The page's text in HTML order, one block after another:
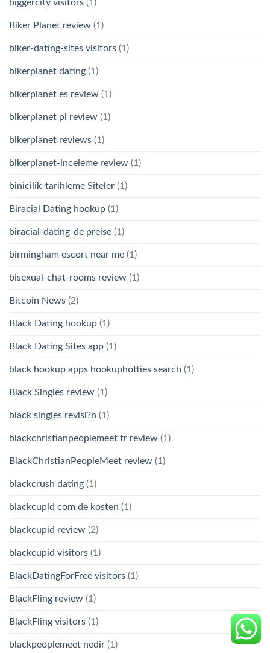
biggercity visitors (1)
Biker Planet review (1)
biker-dating-sites visitors (1)
bikerplanet dating (1)
bikerplanet es review (1)
bikerplanet pl review (1)
bikerplanet reviews (1)
bikerplanet-inceleme review (1)
binicilik-tarihleme Siteler (1)
Biracial Dating hookup (1)
biracial-dating-de preise (1)
birmingham escort near me (1)
bisexual-chat-rooms review (1)
Bitcoin News (2)
Black Dating hookup (1)
Black Dating Sites app (1)
black hookup apps hookuphotties search (1)
Black Singles review (1)
black singles revisi?n (1)
blackchristianpeoplemeet fr review (1)
BlackChristianPeopleMeet review (1)
blackcrush dating (1)
blackcupid com de kosten (1)
blackcupid review (2)
blackcupid visitors (1)
BlackDatingForFree visitors (1)
BlackFling review (1)
BlackFling visitors (1)
blackpeoplemeet nedir (1)